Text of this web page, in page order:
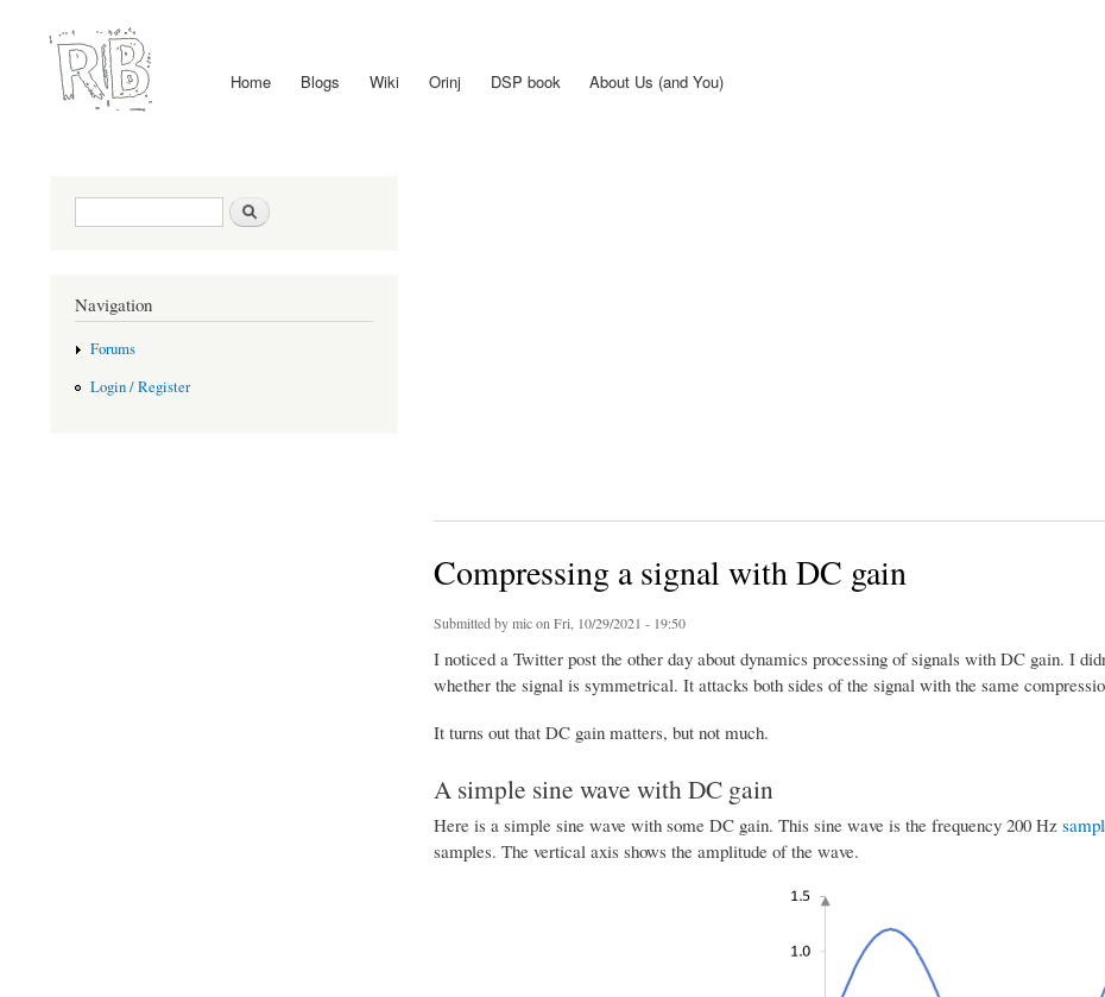
Main menu Home Blogs Wiki Orinj DSP book About Us (and You)
Compressing a signal with DC gain
Submitted bymicon Fri, 10/29/2021 - 19:50
I noticed a Twitter post the other day about dynamics processing of signals with DC gain. I
whether the signal is symmetrical. It attacks both sides of the signal with the same
It turns out that DC gain matters, but not much.
A simple sine wave with DC gain
Here is a simple sine wave with some DC gain. This sine wave is the frequency 200 Hz
samples. The vertical axis shows the amplitude of the wave.
Search form
Navigation
Forums
Login / Register